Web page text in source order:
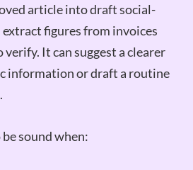
article into draft social-
extract figures from invoices
It can suggest a clearer
information or draft a routine
sound when: